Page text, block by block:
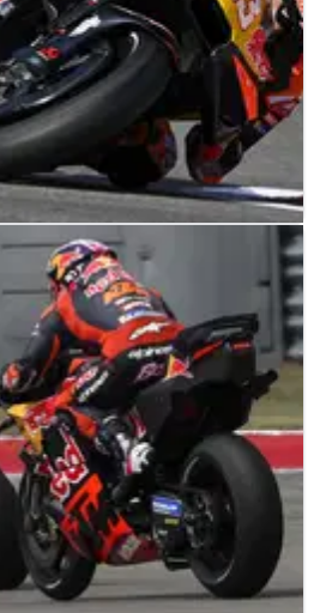
Steiner labels
breed"